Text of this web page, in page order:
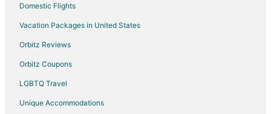
Domestic Flights
Vacation Packages in United States
Orbitz Reviews
Orbitz Coupons
LGBTQ Travel
Unique Accommodations